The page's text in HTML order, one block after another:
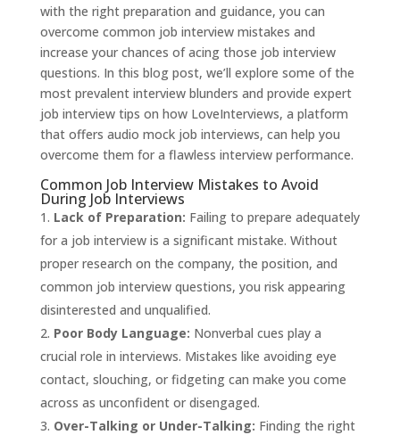
with the right preparation and guidance, you can
overcome common job interview mistakes and
increase your chances of acing those job interview
questions. In this blog post, we’ll explore some of the
most prevalent interview blunders and provide expert
job interview tips on how LoveInterviews, a platform
that offers audio mock job interviews, can help you
overcome them for a flawless interview performance.
Common Job Interview Mistakes to Avoid
During Job Interviews
Lack of Preparation: Failing to prepare adequately
for a job interview is a significant mistake. Without
proper research on the company, the position, and
common job interview questions, you risk appearing
disinterested and unqualified.
Poor Body Language: Nonverbal cues play a
crucial role in interviews. Mistakes like avoiding eye
contact, slouching, or fidgeting can make you come
across as unconfident or disengaged.
Over-Talking or Under-Talking: Finding the right